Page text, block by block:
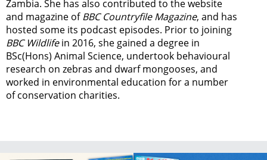
Zambia. She has also contributed to the website
and magazine ofBBC Countryfile Magazine, and has
hosted some its podcast episodes. Prior to joining
BBC Wildlifein 2016, she gained a degree in
BSc(Hons) Animal Science, undertook behavioural
research on zebras and dwarf mongooses, and
worked in environmental education for a number
of conservation charities.